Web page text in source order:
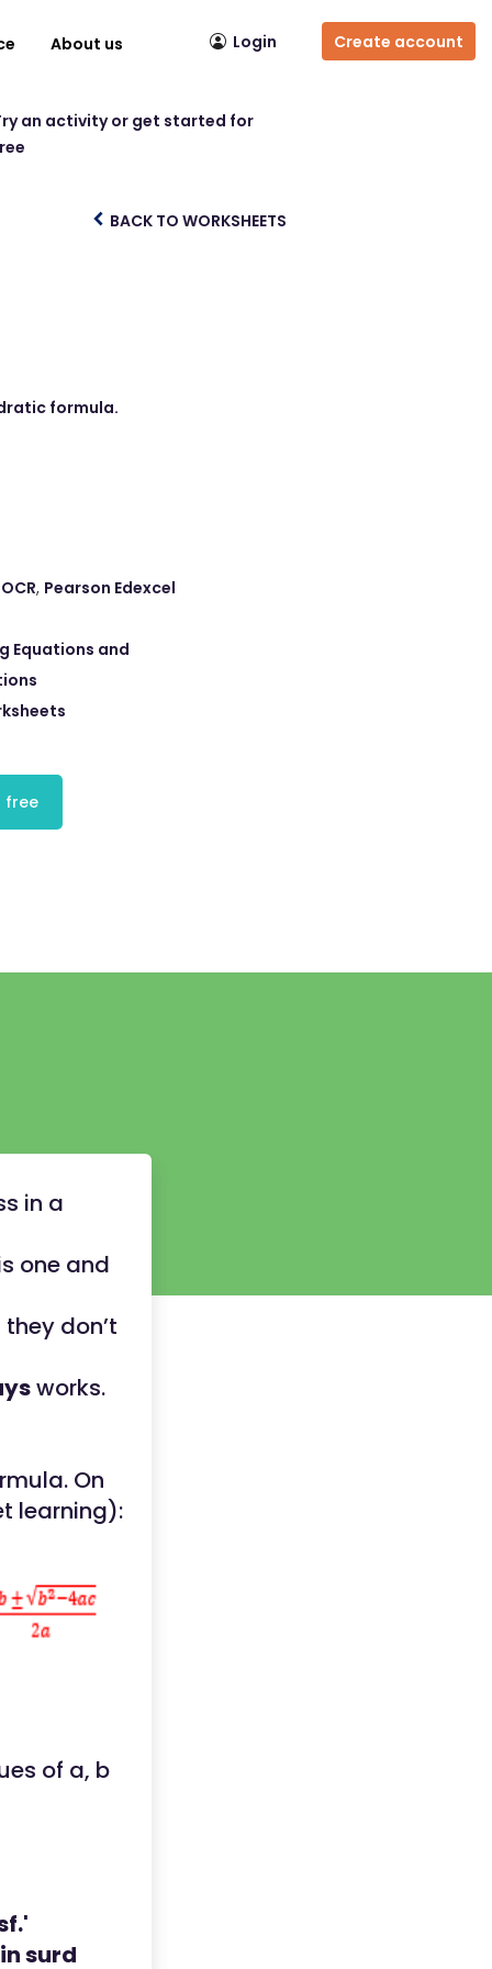
About us Login Create account
an activity or get started for
BACK TO WORKSHEETS
formula.
OCR, Pearson Edexcel
Equations and
free
in a
one and
don’t
works.
On
learning):
of a, b
surd